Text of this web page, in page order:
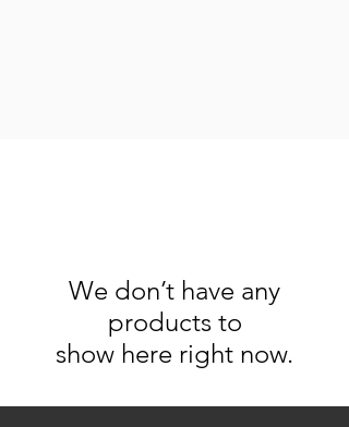
We don’t have any
products to
show here right now.